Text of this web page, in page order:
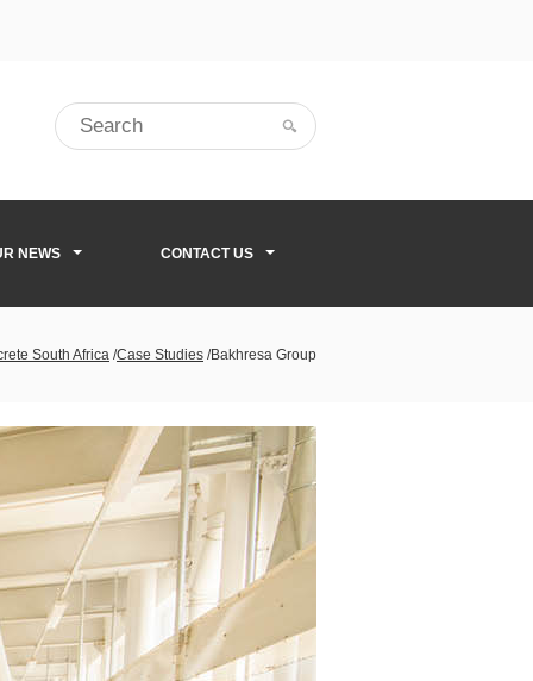
NEWS CONTACT US
South Africa /Case Studies /Bakhresa Group